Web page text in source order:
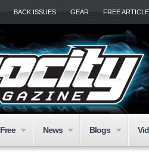
BACK ISSUES GEAR FREE
Free News Blogs